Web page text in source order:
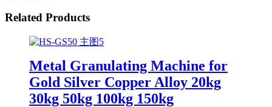
Related Products
Metal Granulating Machine for
Gold Silver Copper Alloy 20kg
30kg 50kg 100kg 150kg